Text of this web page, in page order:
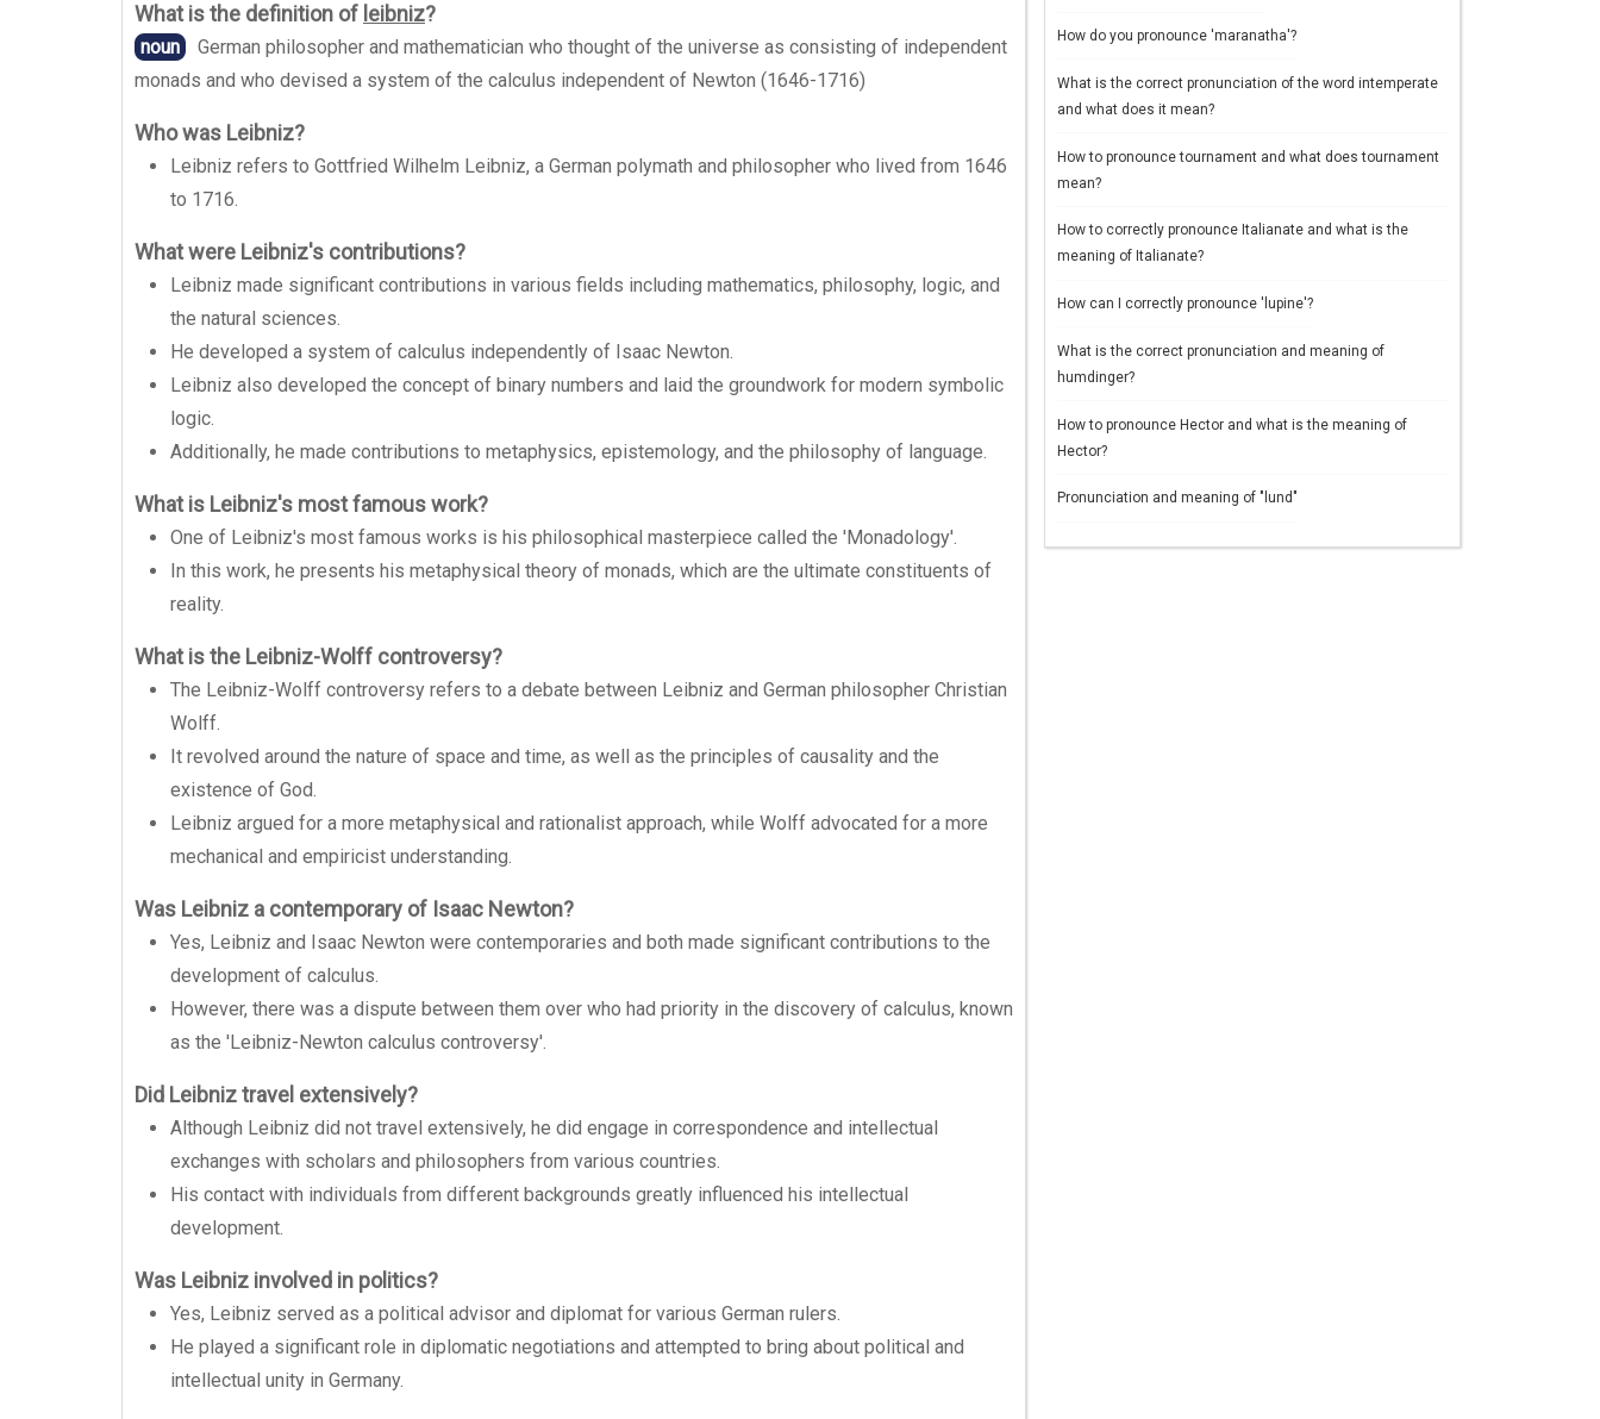
What is the definition of leibniz?
noun
German philosopher and mathematician who thought of the universe as consisting of independent
monads and who devised a system of the calculus independent of Newton (1646-1716)
Who was Leibniz?
Leibniz refers to Gottfried Wilhelm Leibniz, a German polymath and philosopher who lived from 1646
to 1716.
What were Leibniz's contributions?
Leibniz made significant contributions in various fields including mathematics, philosophy, logic, and
the natural sciences.
He developed a system of calculus independently of Isaac Newton.
Leibniz also developed the concept of binary numbers and laid the groundwork for modern symbolic
logic.
Additionally, he made contributions to metaphysics, epistemology, and the philosophy of language.
What is Leibniz's most famous work?
One of Leibniz's most famous works is his philosophical masterpiece called the 'Monadology'.
In this work, he presents his metaphysical theory of monads, which are the ultimate constituents of
reality.
What is the Leibniz-Wolff controversy?
The Leibniz-Wolff controversy refers to a debate between Leibniz and German philosopher Christian
Wolff.
It revolved around the nature of space and time, as well as the principles of causality and the
existence of God.
Leibniz argued for a more metaphysical and rationalist approach, while Wolff advocated for a more
mechanical and empiricist understanding.
Was Leibniz a contemporary of Isaac Newton?
Yes, Leibniz and Isaac Newton were contemporaries and both made significant contributions to the
development of calculus.
However, there was a dispute between them over who had priority in the discovery of calculus, known
as the 'Leibniz-Newton calculus controversy'.
Did Leibniz travel extensively?
Although Leibniz did not travel extensively, he did engage in correspondence and intellectual
exchanges with scholars and philosophers from various countries.
His contact with individuals from different backgrounds greatly influenced his intellectual
development.
Was Leibniz involved in politics?
Yes, Leibniz served as a political advisor and diplomat for various German rulers.
He played a significant role in diplomatic negotiations and attempted to bring about political and
intellectual unity in Germany.
How do you pronounce 'maranatha'?
What is the correct pronunciation of the word intemperate
and what does it mean?
How to pronounce tournament and what does tournament
mean?
How to correctly pronounce Italianate and what is the
meaning of Italianate?
How can I correctly pronounce 'lupine'?
What is the correct pronunciation and meaning of
humdinger?
How to pronounce Hector and what is the meaning of
Hector?
Pronunciation and meaning of "lund"